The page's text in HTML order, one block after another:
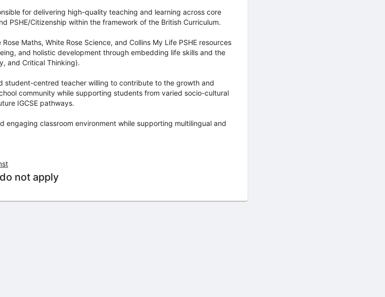
for delivering high-quality teaching and learning across core
PSHE/Citizenship within the framework of the British Curriculum.
Maths, White Rose Science, and Collins My Life PSHE resources
and holistic development through embedding life skills and the
and Critical Thinking).
student-centred teacher willing to contribute to the growth and
community while supporting students from varied socio-cultural
IGCSE pathways.
engaging classroom environment while supporting multilingual and
not apply